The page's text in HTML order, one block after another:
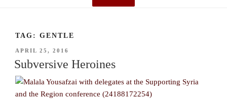
TAG: GENTLE
POSTED
ON
APRIL 25, 2016
Subversive Heroines